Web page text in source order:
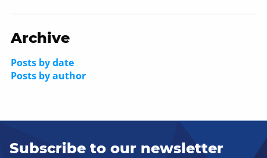
Archive
Posts by date
Posts by author
Subscribe to our newsletter